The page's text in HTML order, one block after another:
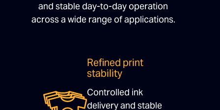
and stable day-to-day operation
across a wide range of applications.
Refined print
stability
Controlled ink
delivery and stable